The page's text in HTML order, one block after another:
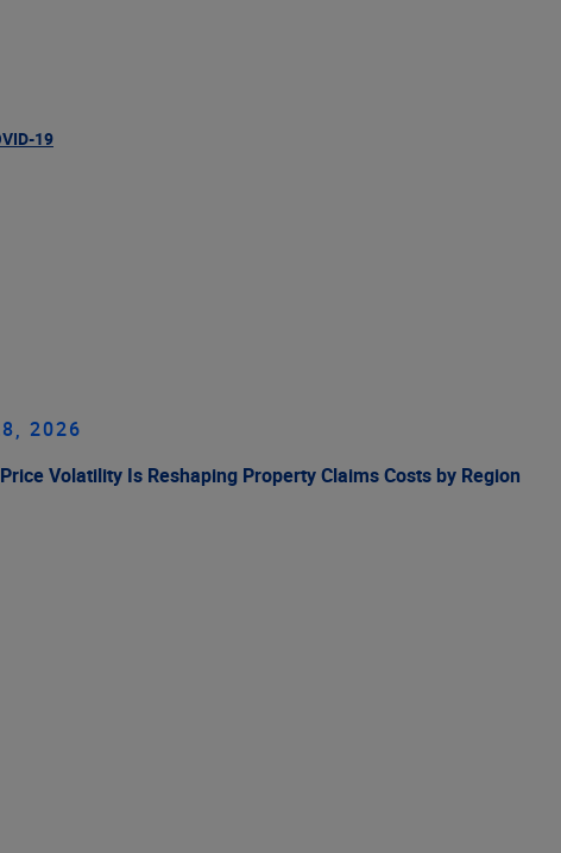
19
2026
Volatility Is Reshaping Property Claims Costs by Region